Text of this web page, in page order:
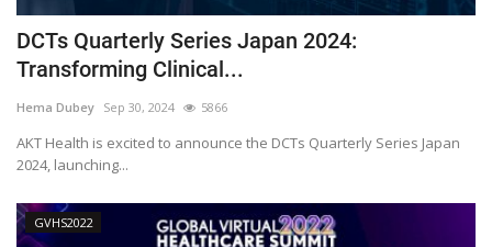
Company updates
Events
Outcomes
Drug Development
DCTs Quarterly Series Japan 2024:
Transforming Clinical...
Hema Dubey Sep 30, 2024 5866
AKT Health is excited to announce the DCTs Quarterly Series Japan
2024, launching...
GVHS2022